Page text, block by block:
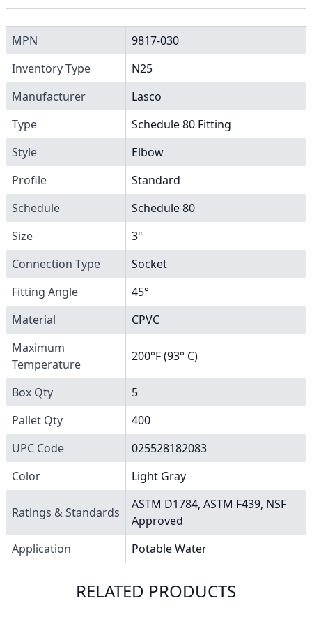
MPN
9817-030
Inventory Type
N25
Manufacturer
Lasco
Type
Schedule 80 Fitting
Style
Elbow
Profile
Standard
Schedule
Schedule 80
Size
3"
Connection Type
Socket
Fitting Angle
45°
Material
CPVC
Maximum
Temperature
200°F (93° C)
Box Qty
5
Pallet Qty
400
UPC Code
025528182083
Color
Light Gray
Ratings & Standards
ASTM D1784, ASTM F439, NSF
Approved
Application
Potable Water
RELATED PRODUCTS